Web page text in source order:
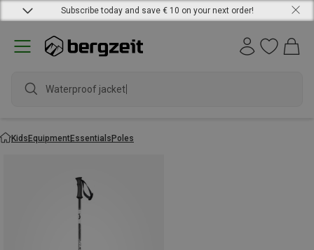
Subscribe today and save € 10 on your next order!
Waterproof jacket
KidsEquipmentEssentialsPoles